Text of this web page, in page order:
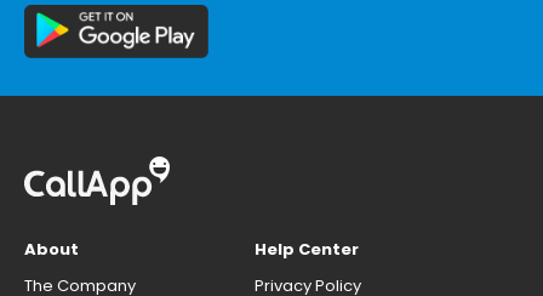
About
The Company
Help Center
Privacy Policy